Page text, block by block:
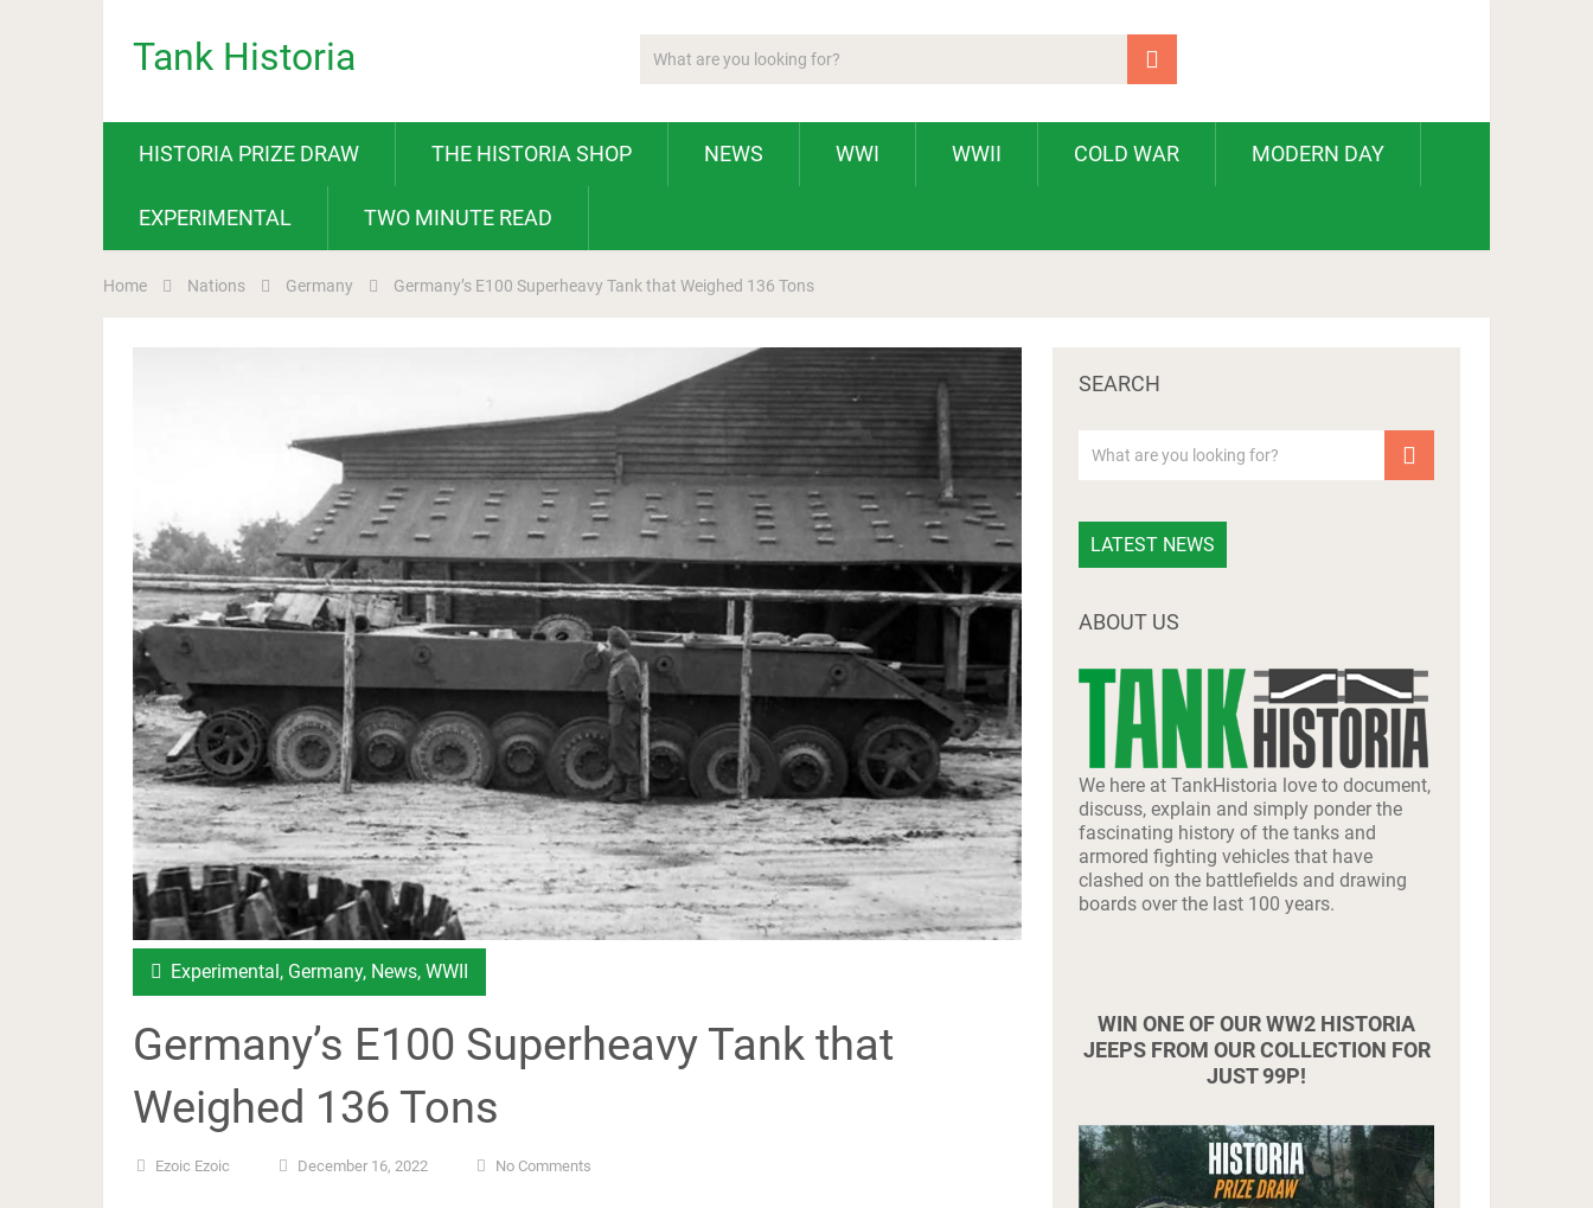
Tank Historia
HISTORIA PRIZE DRAW THE HISTORIA SHOP NEWS WWI WWII COLD WAR MODERN DAY
EXPERIMENTAL TWO MINUTE READ
Home Nations Germany Germany’s E100 Superheavy Tank that Weighed 136 Tons
Experimental, Germany, News, WWII
Germany’s E100 Superheavy Tank that
Weighed 136 Tons
Ezoic Ezoic December 16, 2022 No Comments
SEARCH
LATEST NEWS
ABOUT US
We here at TankHistoria love to document,
discuss, explain and simply ponder the
fascinating history of the tanks and
armored fighting vehicles that have
clashed on the battlefields and drawing
boards over the last 100 years.
WIN ONE OF OUR WW2 HISTORIA
JEEPS FROM OUR COLLECTION FOR
JUST 99P!